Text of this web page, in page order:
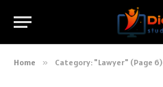
Home » Category: "Lawyer" (Page 6)